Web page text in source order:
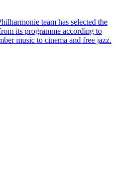
team has selected the
its programme according to
music to cinema and free jazz.